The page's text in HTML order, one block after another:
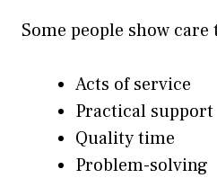
Some people show
Acts of service
Practical support
Quality time
Problem-solving